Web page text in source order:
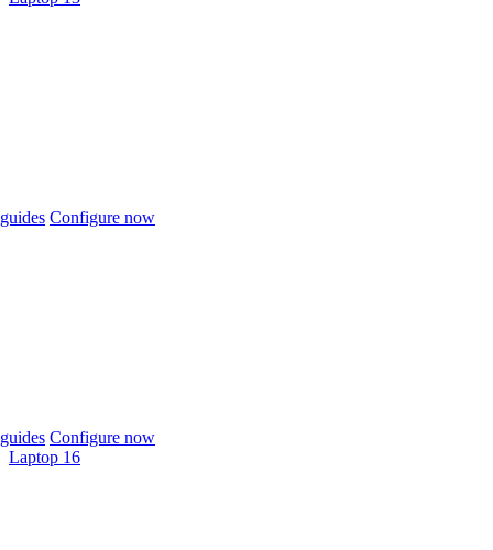
Configure now
Configure now
Laptop 16